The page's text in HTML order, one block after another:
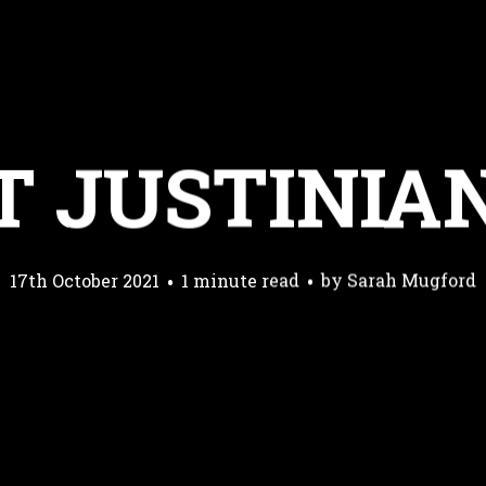
17th October 2021 1 minute read by Sarah Mugford